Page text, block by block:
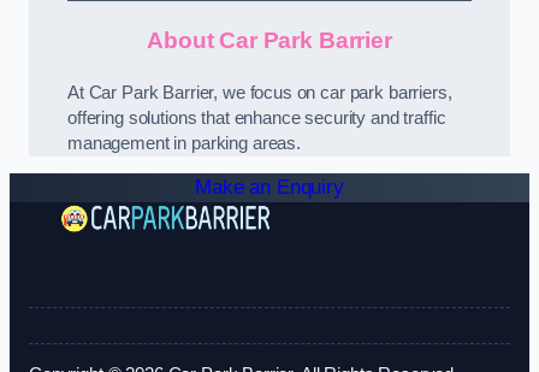
About Car Park Barrier
At Car Park Barrier, we focus on car park barriers,
offering solutions that enhance security and traffic
management in parking areas.
Make an Enquiry